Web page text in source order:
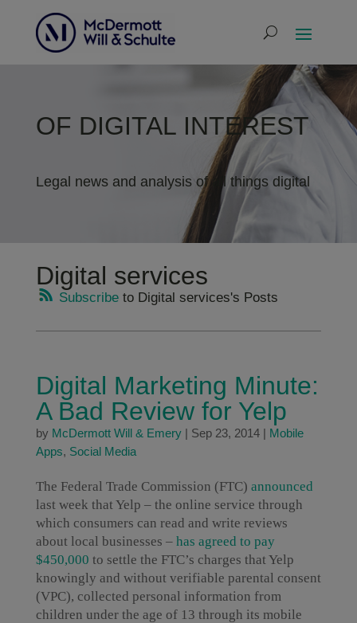
OF DIGITAL INTEREST
Legal news and analysis of all things digital
Digital services
Subscribeto Digital services's Posts
Digital Marketing Minute:
A Bad Review for Yelp
by McDermott Will & Emery| Sep 23, 2014| Mobile
Apps, Social Media
The Federal Trade Commission (FTC) announced
last week that Yelp – the online service through
which consumers can read and write reviews
about local businesses – has agreed to pay
$450,000 to settle the FTC’s charges that Yelp
knowingly and without verifiable parental consent
(VPC), collected personal information from
children under the age of 13 through its mobile